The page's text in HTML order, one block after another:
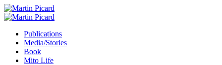
Publications
Media/Stories
Book
Mito Life